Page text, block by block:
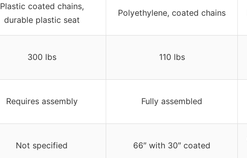
Plastic coated chains,
durable plastic seat
Polyethylene, coated chains
300 lbs 110 lbs
Requires assembly Fully assembled
Not specified 66″ with 30″ coated